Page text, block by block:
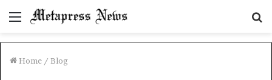
Menu
Home / Blog